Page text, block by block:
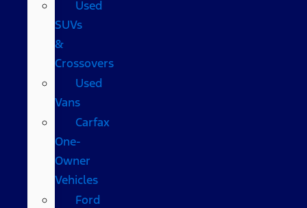
Used
SUVs
&
Crossovers
Used
Vans
Carfax
One-
Owner
Vehicles
Ford